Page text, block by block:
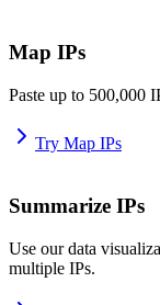
Map IPs
Paste up to 500,000
Try Map IPs
Summarize IPs
Use our data
multiple IPs.